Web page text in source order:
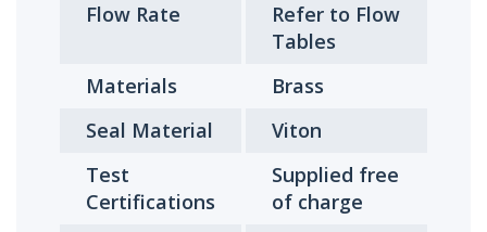
Flow Rate
Refer to Flow
Tables
Materials
Brass
Seal Material
Viton
Test
Certifications
Supplied free
of charge